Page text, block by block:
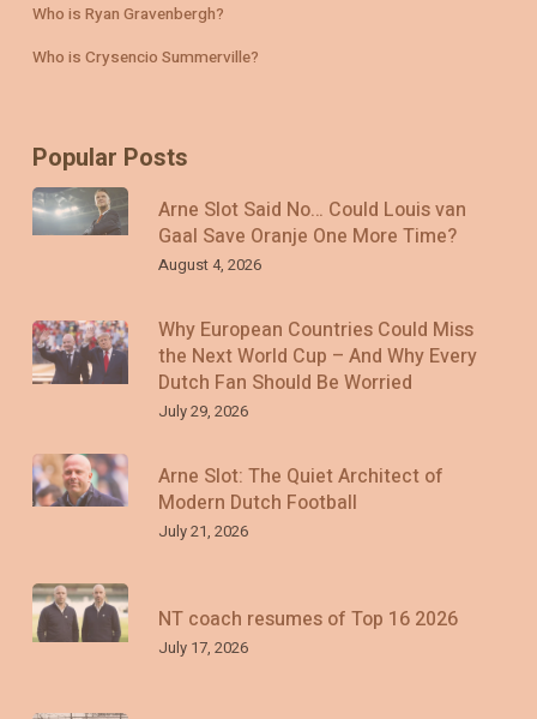
Who is Ryan Gravenbergh?
Who is Crysencio Summerville?
Popular Posts
Arne Slot Said No… Could Louis van
Gaal Save Oranje One More Time?
August 4, 2026
Why European Countries Could Miss
the Next World Cup – And Why Every
Dutch Fan Should Be Worried
July 29, 2026
Arne Slot: The Quiet Architect of
Modern Dutch Football
July 21, 2026
NT coach resumes of Top 16 2026
July 17, 2026